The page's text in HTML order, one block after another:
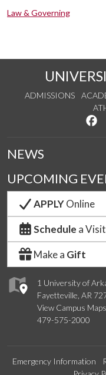
Law & Governing
ADMISSIONS
1 University of
Fayetteville, AR
View Campus Maps
479-575-2000
NEWS
UPCOMING
APPLYOnline
Schedule a Visit
Make a Gift
Emergency Information